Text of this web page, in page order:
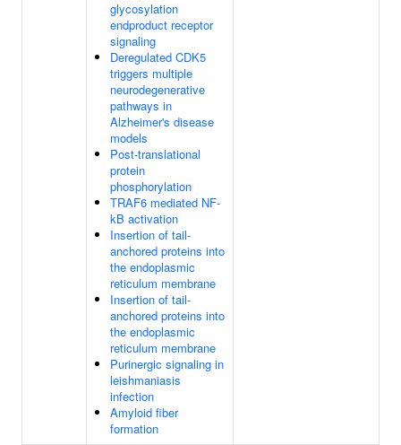
glycosylation
endproduct receptor
signaling
Deregulated CDK5
triggers multiple
neurodegenerative
pathways in
Alzheimer's disease
models
Post-translational
protein
phosphorylation
TRAF6 mediated NF-
kB activation
Insertion of tail-
anchored proteins into
the endoplasmic
reticulum membrane
Insertion of tail-
anchored proteins into
the endoplasmic
reticulum membrane
Purinergic signaling in
leishmaniasis
infection
Amyloid fiber
formation